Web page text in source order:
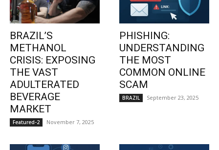
BRAZIL’S
METHANOL
CRISIS: EXPOSING
THE VAST
ADULTERATED
BEVERAGE
MARKET
Featured-2 November 7, 2025
PHISHING:
UNDERSTANDING
THE MOST
COMMON ONLINE
SCAM
BRAZIL September 23, 2025